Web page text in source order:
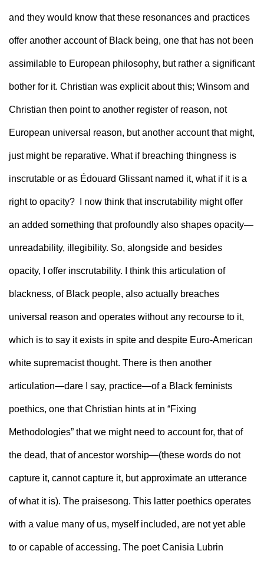
and they would know that these resonances and practices
offer another account of Black being, one that has not been
assimilable to European philosophy, but rather a significant
bother for it. Christian was explicit about this; Winsom and
Christian then point to another register of reason, not
European universal reason, but another account that might,
just might be reparative. What if breaching thingness is
inscrutable or as Édouard Glissant named it, what if it is a
right to opacity?  I now think that inscrutability might offer
an added something that profoundly also shapes opacity—
unreadability, illegibility. So, alongside and besides
opacity, I offer inscrutability. I think this articulation of
blackness, of Black people, also actually breaches
universal reason and operates without any recourse to it,
which is to say it exists in spite and despite Euro-American
white supremacist thought. There is then another
articulation—dare I say, practice—of a Black feminists
poethics, one that Christian hints at in “Fixing
Methodologies” that we might need to account for, that of
the dead, that of ancestor worship—(these words do not
capture it, cannot capture it, but approximate an utterance
of what it is). The praisesong. This latter poethics operates
with a value many of us, myself included, are not yet able
to or capable of accessing. The poet Canisia Lubrin